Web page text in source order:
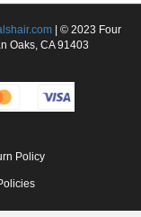
| © 2023 Four
Oaks, CA 91403
Policy